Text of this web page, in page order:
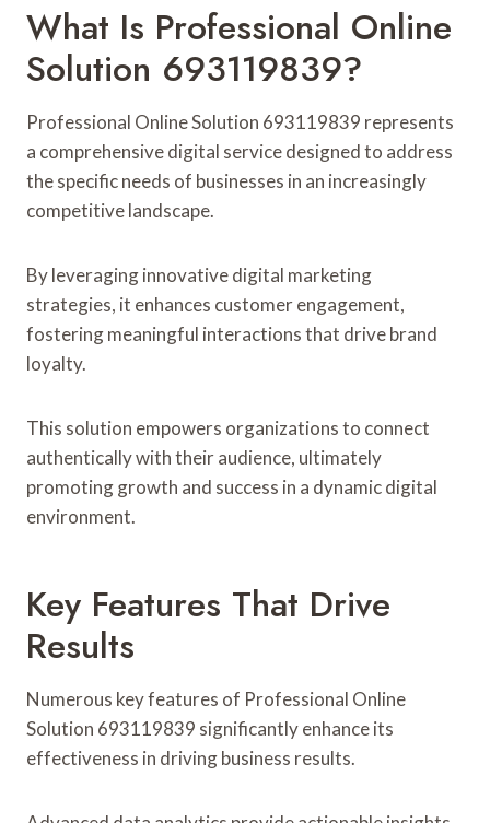
What Is Professional Online
Solution 693119839?
Professional Online Solution 693119839 represents
a comprehensive digital service designed to address
the specific needs of businesses in an increasingly
competitive landscape.
By leveraging innovative digital marketing
strategies, it enhances customer engagement,
fostering meaningful interactions that drive brand
loyalty.
This solution empowers organizations to connect
authentically with their audience, ultimately
promoting growth and success in a dynamic digital
environment.
Key Features That Drive
Results
Numerous key features of Professional Online
Solution 693119839 significantly enhance its
effectiveness in driving business results.